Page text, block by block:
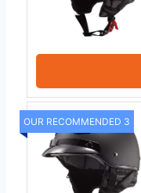
OUR RECOMMENDED 3